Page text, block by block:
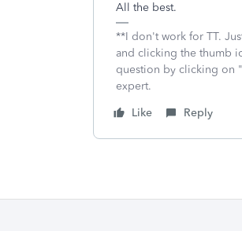
All the best.
**I don't work for TT.
and clicking the thumb
question by clicking on
expert.
Like
Reply